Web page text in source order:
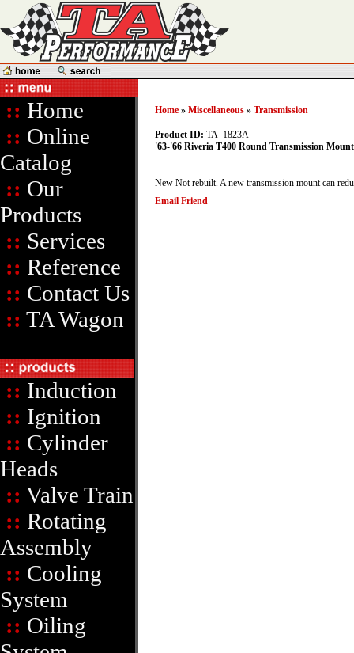
:: Home
:: Online
Catalog
:: Our
Products
:: Services
:: Reference
:: Contact Us
:: TA Wagon
:: Induction
:: Ignition
:: Cylinder
Heads
:: Valve Train
:: Rotating
Assembly
:: Cooling
System
:: Oiling
Home » Miscellaneous » Transmission
Product ID: TA_1823A
'63-'66 Riveria T400 Round Transmission Mount
New Not rebuilt. A new transmission mount can
Email Friend